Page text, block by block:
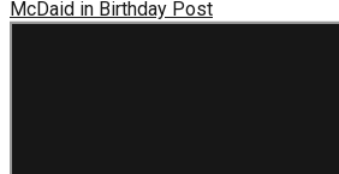
post:
McDaid in Birthday Post